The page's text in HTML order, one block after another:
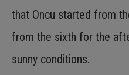
that Oncu started from
from the sixth for the
sunny conditions.